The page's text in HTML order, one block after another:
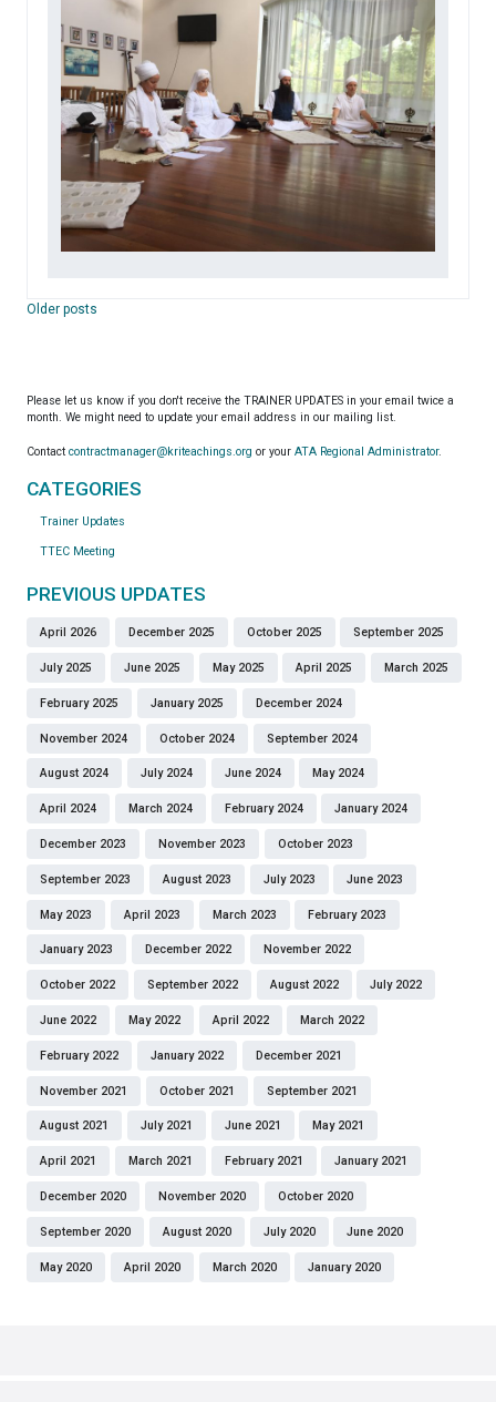
Posts
Older posts
Please let us know if you don't receive the TRAINER UPDATES in your email twice a
month. We might need to update your email address in our mailing list.
Contact contractmanager@kriteachings.org or your ATA Regional Administrator.
CATEGORIES
Trainer Updates
TTEC Meeting
PREVIOUS UPDATES
April 2026 December 2025 October 2025 September 2025
July 2025 June 2025 May 2025 April 2025 March 2025
February 2025 January 2025 December 2024
November 2024 October 2024 September 2024
August 2024 July 2024 June 2024 May 2024
April 2024 March 2024 February 2024 January 2024
December 2023 November 2023 October 2023
September 2023 August 2023 July 2023 June 2023
May 2023 April 2023 March 2023 February 2023
January 2023 December 2022 November 2022
October 2022 September 2022 August 2022 July 2022
June 2022 May 2022 April 2022 March 2022
February 2022 January 2022 December 2021
November 2021 October 2021 September 2021
August 2021 July 2021 June 2021 May 2021
April 2021 March 2021 February 2021 January 2021
December 2020 November 2020 October 2020
September 2020 August 2020 July 2020 June 2020
May 2020 April 2020 March 2020 January 2020